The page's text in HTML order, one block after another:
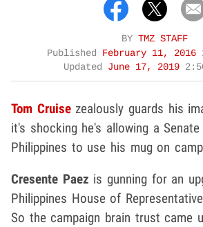
BY TMZ STAFF
Published February 11, 2016
Updated June 17, 2019
Tom Cruisezealously guards his
it's shocking he's allowing a
Philippines to use his mug on
Cresente Paez is gunning for an
Philippines House of
So the campaign brain trust came